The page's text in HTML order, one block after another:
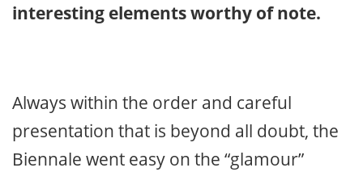
interesting elements worthy of note.
Always within the order and careful
presentation that is beyond all doubt, the
Biennale went easy on the “glamour”